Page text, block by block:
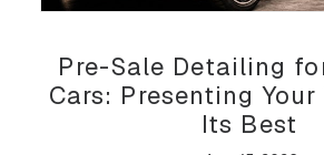
Pre-Sale Detailing
Cars: Presenting
Its Best